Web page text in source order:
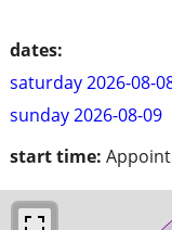
dates:
saturday 2026-08-
sunday 2026-08-09
start time: